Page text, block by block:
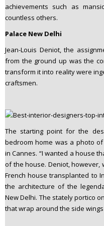
achievements such as
countless others.
Palace New Delhi
Jean-Louis Deniot, the
from the ground up was the
transform it into reality were
craftsmen.
The starting point for the
bedroom home was a photo of
in Cannes. “I wanted a house
of the house. Deniot, however,
French house transplanted to
the architecture of the
New Delhi. The stately portico
that wrap around the side